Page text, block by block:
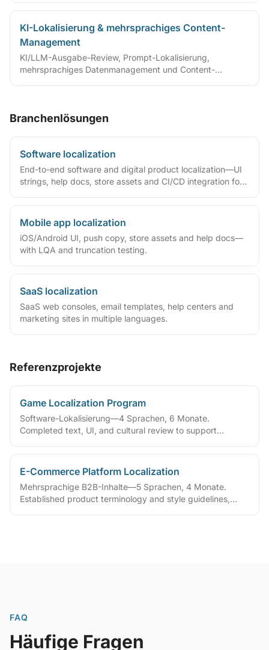
KI-Lokalisierung & mehrsprachiges Content-
Management
KI/LLM-Ausgabe-Review, Prompt-Lokalisierung,
mehrsprachiges Datenmanagement und Content-
Branchenlösungen
Software localization
End-to-end software and digital product localization—UI
strings, help docs, store assets and CI/CD integration for
Mobile app localization
iOS/Android UI, push copy, store assets and help docs—
with LQA and truncation testing.
SaaS localization
SaaS web consoles, email templates, help centers and
marketing sites in multiple languages.
Referenzprojekte
Game Localization Program
Software-Lokalisierung—4 Sprachen, 6 Monate.
Completed text, UI, and cultural review to support
E-Commerce Platform Localization
Mehrsprachige B2B-Inhalte—5 Sprachen, 4 Monate.
Established product terminology and style guidelines,
FAQ
Häufige Fragen